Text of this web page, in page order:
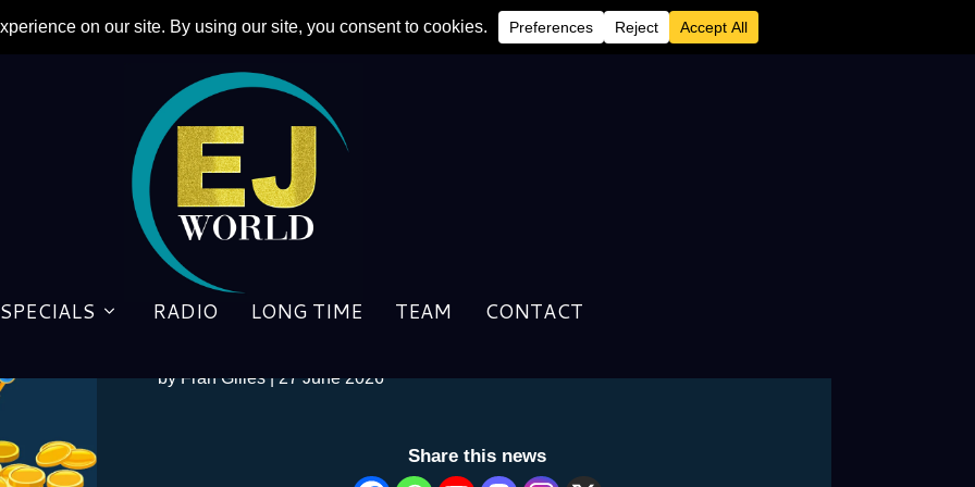
SPECIALS RADIO LONG TIME TEAM CONTACT
Elton John attacks manufactured “packet cereal”
byFran Gilles|27 June 2026
Share this news